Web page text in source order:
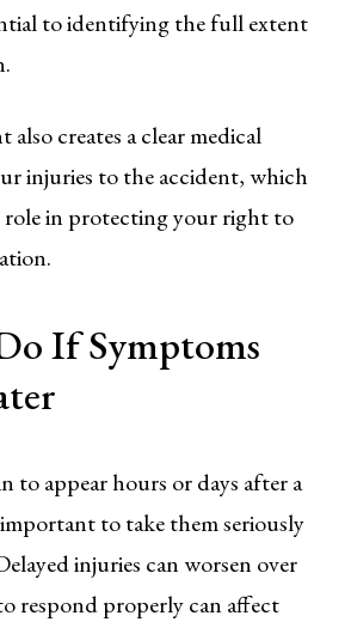
to identifying the full extent
creates a clear medical
injuries to the accident, which
role in protecting your right to
If Symptoms
to appear hours or days after a
to take them seriously
injuries can worsen over
respond properly can affect